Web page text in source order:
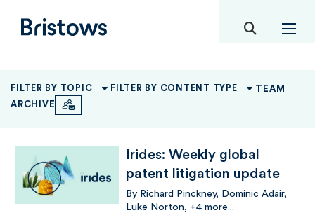
Bristows toggle
FILTER BY TOPIC FILTER BY CONTENT TYPE
TEAM
ARCHIVE
Irides: Weekly global
patent litigation update
By Richard Pinckney
Dominic Adair
Luke Norton
+4 more...